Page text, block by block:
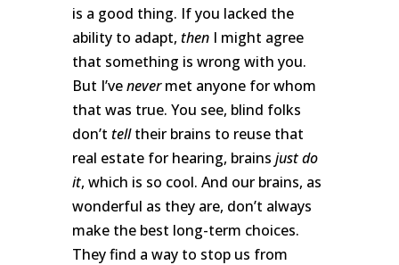
is a good thing. If you lacked the
ability to adapt, thenI might agree
that something is wrong with you.
But I’venevermet anyone for whom
that was true. You see, blind folks
don’t telltheir brains to reuse that
real estate for hearing, brains just do
it, which is so cool. And our brains, as
wonderful as they are, don’t always
make the best long-term choices.
They find a way to stop us from